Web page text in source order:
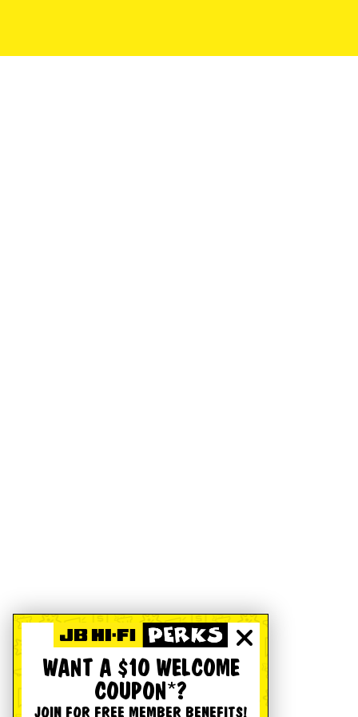
WANT A $10 WELCOME
COUPON*?
JOIN FOR FREE MEMBER BENEFITS!